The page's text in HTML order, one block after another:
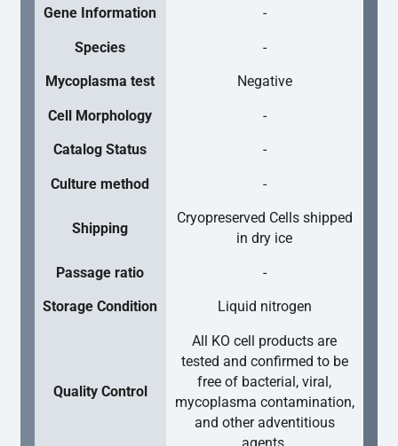
Gene Information -
Species -
Mycoplasma test Negative
Cell Morphology -
Catalog Status -
Culture method -
Shipping
Cryopreserved Cells shipped
in dry ice
Passage ratio -
Storage Condition Liquid nitrogen
Quality Control
All KO cell products are
tested and confirmed to be
free of bacterial, viral,
mycoplasma contamination,
and other adventitious